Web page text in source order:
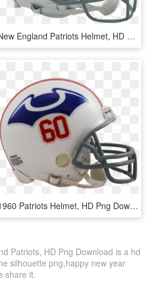
New England Patriots Helmet, HD Png Download
1960 Patriots Helmet, HD Png Download
Patriots, HD Png Download is a hd
silhouette png,happy new year
share it.